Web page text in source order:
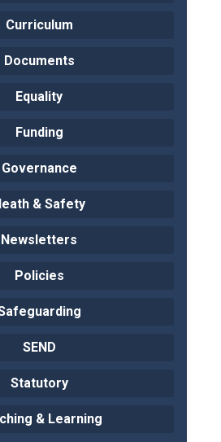
Curriculum
Documents
Equality
Funding
Governance
& Safety
Newsletters
Policies
SEND
Statutory
& Learning